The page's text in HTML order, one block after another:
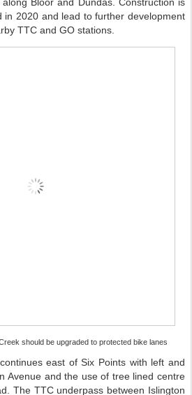
in 2020 and lead to further development
TTC and GO stations.
should be upgraded to protected bike lanes
east of Six Points with left and
Avenue and the use of tree lined centre
The TTC underpass between Islington